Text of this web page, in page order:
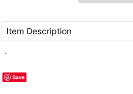
Item Description
.
Save